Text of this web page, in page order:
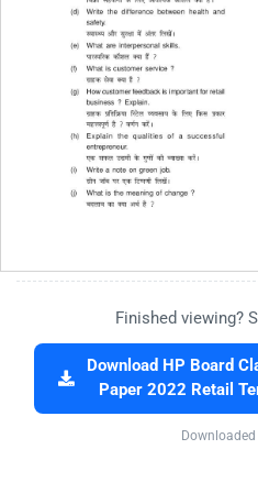
Finished viewing?
Download HP Board
Paper 2022 Retail